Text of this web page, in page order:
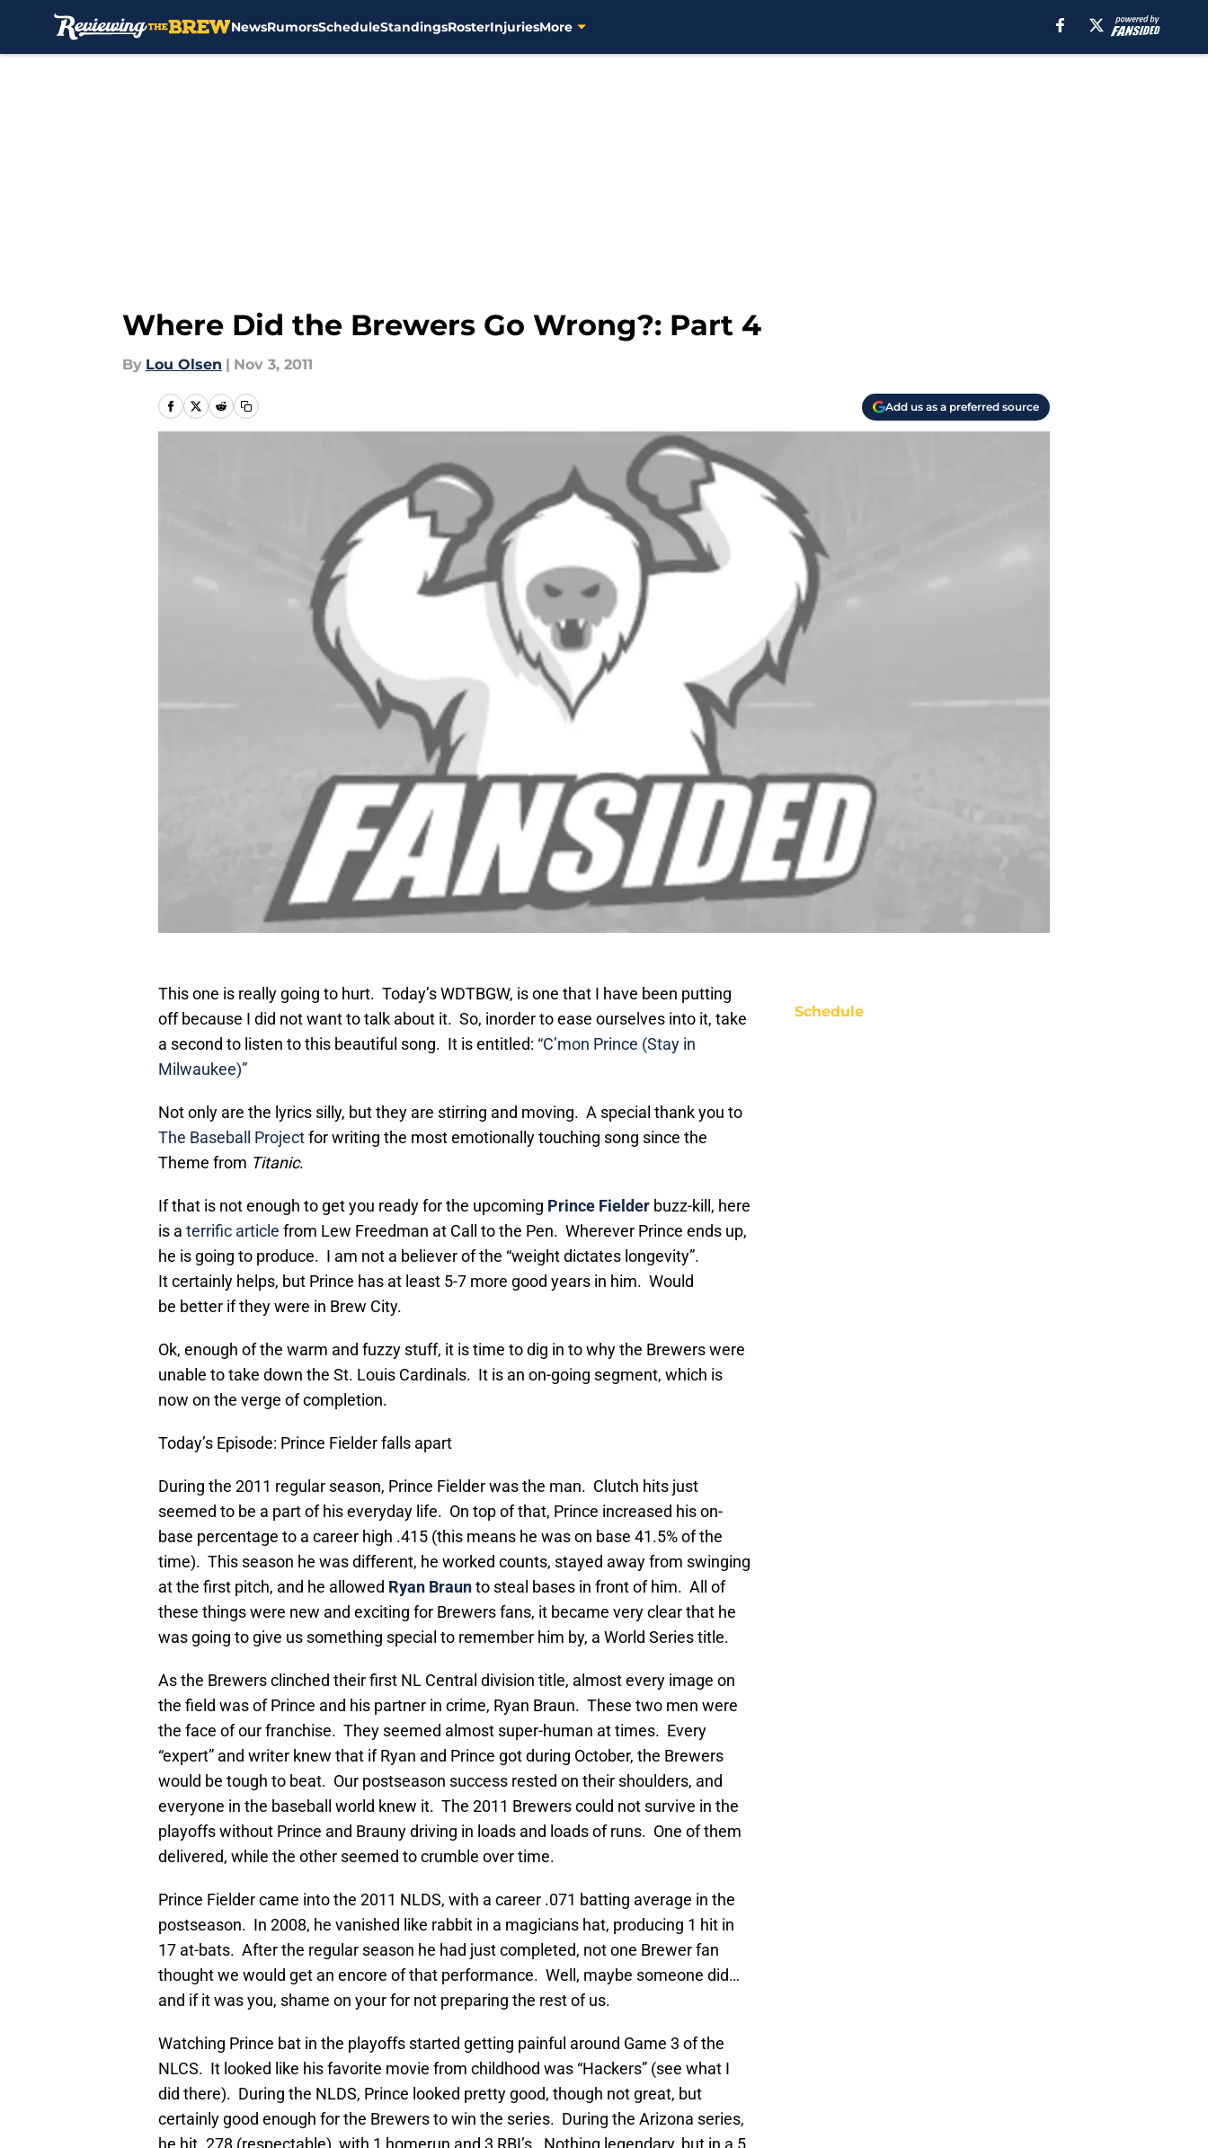
NewsRumorsScheduleStandingsRosterInjuriesMore
Where Did the Brewers Go Wrong?: Part 4
By Lou Olsen | Nov 3, 2011
Add us as a preferred source
This one is really going to hurt. Today’s WDTBGW, is one that I have been putting
off because I did not want to talk about it. So, inorder to ease ourselves into it, take
a second to listen to this beautiful song. It is entitled: “C’mon Prince (Stay in
Milwaukee)”
Not only are the lyrics silly, but they are stirring and moving. A special thank you to
The Baseball Projectfor writing the most emotionally touching song since the
Theme from Titanic.
If that is not enough to get you ready for the upcoming Prince Fielder buzz-kill, here
is a terrific article from Lew Freedman at Call to the Pen. Wherever Prince ends up,
he is going to produce. I am not a believer of the “weight dictates longevity”.
It certainly helps, but Prince has at least 5-7 more good years in him. Would
be better if they were in Brew City.
Ok, enough of the warm and fuzzy stuff, it is time to dig in to why the Brewers were
unable to take down the St. Louis Cardinals. It is an on-going segment, which is
now on the verge of completion.
Today’s Episode: Prince Fielder falls apart
During the 2011 regular season, Prince Fielder was the man. Clutch hits just
seemed to be a part of his everyday life. On top of that, Prince increased his on-
base percentage to a career high .415 (this means he was on base 41.5% of the
time). This season he was different, he worked counts, stayed away from swinging
at the first pitch, and he allowed Ryan Braunto steal bases in front of him. All of
these things were new and exciting for Brewers fans, it became very clear that he
was going to give us something special to remember him by, a World Series title.
As the Brewers clinched their first NL Central division title, almost every image on
the field was of Prince and his partner in crime, Ryan Braun. These two men were
the face of our franchise. They seemed almost super-human at times. Every
“expert” and writer knew that if Ryan and Prince got during October, the Brewers
would be tough to beat. Our postseason success rested on their shoulders, and
everyone in the baseball world knew it. The 2011 Brewers could not survive in the
playoffs without Prince and Brauny driving in loads and loads of runs. One of them
delivered, while the other seemed to crumble over time.
Prince Fielder came into the 2011 NLDS, with a career .071 batting average in the
postseason. In 2008, he vanished like rabbit in a magicians hat, producing 1 hit in
17 at-bats. After the regular season he had just completed, not one Brewer fan
thought we would get an encore of that performance. Well, maybe someone did…
and if it was you, shame on your for not preparing the rest of us.
Watching Prince bat in the playoffs started getting painful around Game 3 of the
NLCS. It looked like his favorite movie from childhood was “Hackers” (see what I
did there). During the NLDS, Prince looked pretty good, though not great, but
certainly good enough for the Brewers to win the series. During the Arizona series,
Schedule